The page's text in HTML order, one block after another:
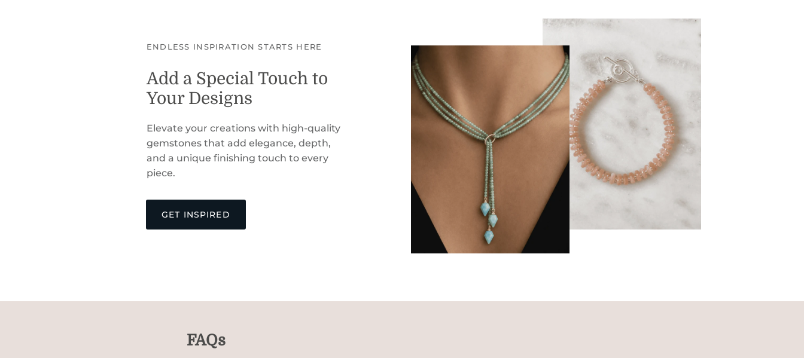
ENDLESS INSPIRATION STARTS HERE
Add a Special Touch to
Your Designs
Elevate your creations with high-quality
gemstones that add elegance, depth,
and a unique finishing touch to every
piece.
GET INSPIRED
FAQs